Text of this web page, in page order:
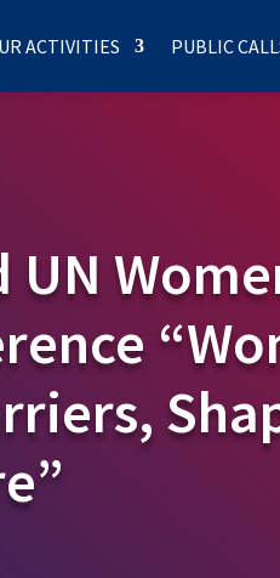
ACTIVITIES PUBLIC
UN